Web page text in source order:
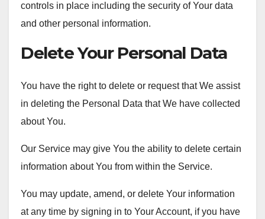
controls in place including the security of Your data
and other personal information.
Delete Your Personal Data
You have the right to delete or request that We assist
in deleting the Personal Data that We have collected
about You.
Our Service may give You the ability to delete certain
information about You from within the Service.
You may update, amend, or delete Your information
at any time by signing in to Your Account, if you have